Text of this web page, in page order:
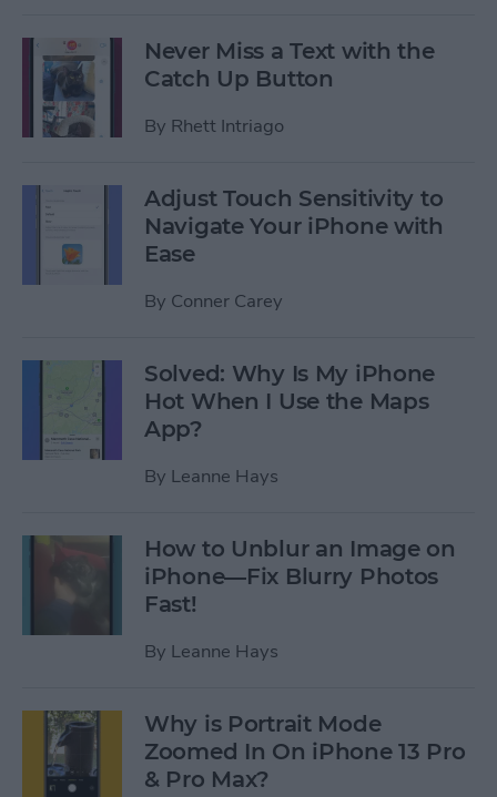
Never Miss a Text with the
Catch Up Button
By Rhett Intriago
Adjust Touch Sensitivity to
Navigate Your iPhone with
Ease
By Conner Carey
Solved: Why Is My iPhone
Hot When I Use the Maps
App?
By Leanne Hays
How to Unblur an Image on
iPhone—Fix Blurry Photos
Fast!
By Leanne Hays
Why is Portrait Mode
Zoomed In On iPhone 13 Pro
& Pro Max?